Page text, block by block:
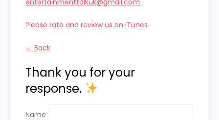
entertainmenttalkuk@gmail.com
Please rate and review us on iTunes
← Back
Thank you for your
response.
Name